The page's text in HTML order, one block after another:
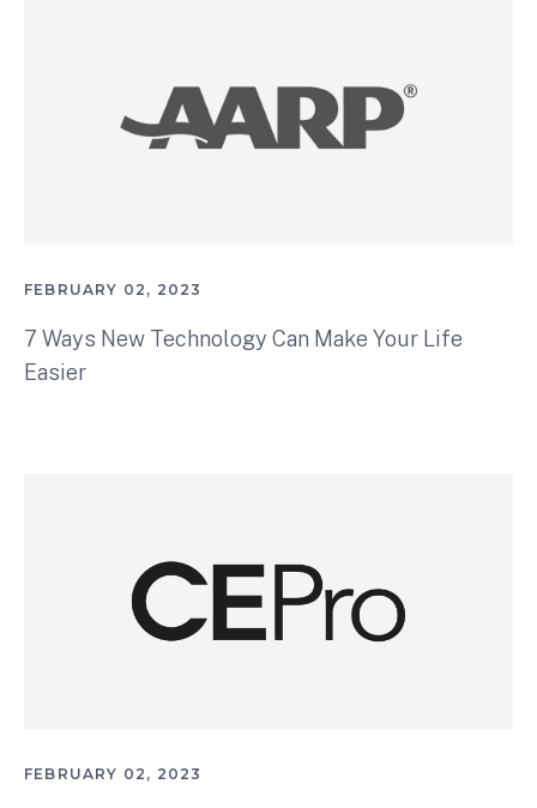
FEBRUARY 02, 2023
7 Ways New Technology Can Make Your Life
Easier
FEBRUARY 02, 2023